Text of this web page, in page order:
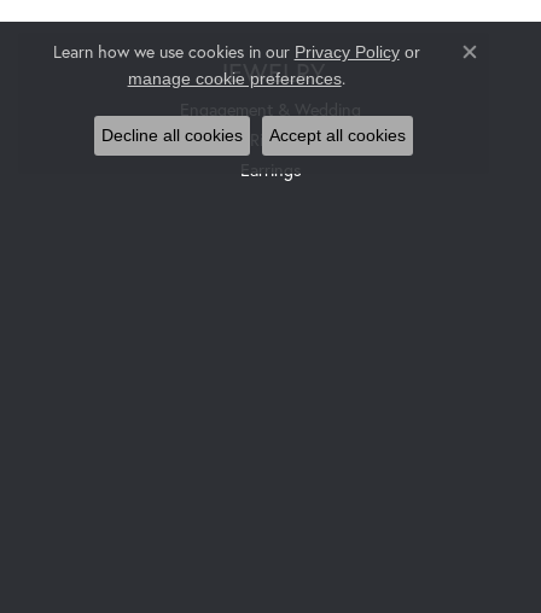
JEWELRY
Rings
Earrings
Learn how we use cookies in our Privacy Policyor
manage cookie preferences.
Close
Decline all cookies Accept all cookies